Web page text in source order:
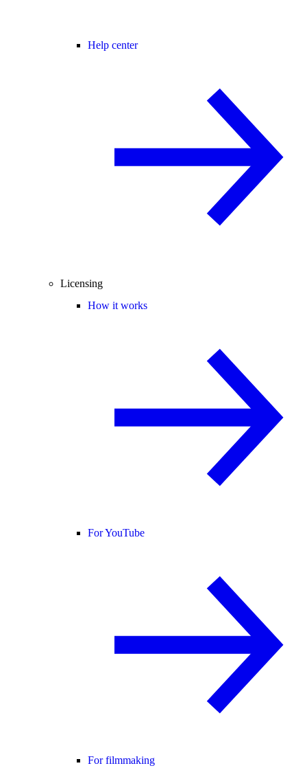
Help center
Licensing
How it works
For YouTube
For filmmaking